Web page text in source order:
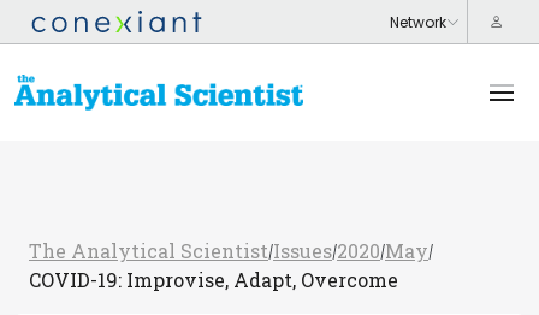
The Analytical Scientist/Issues/2020/May/
COVID-19: Improvise, Adapt, Overcome